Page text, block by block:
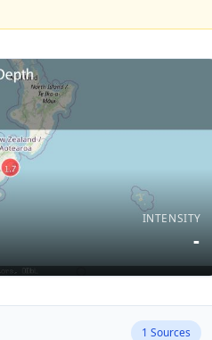
INTENSITY
-
1 Sources